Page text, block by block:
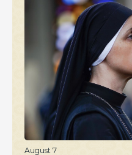
August 7